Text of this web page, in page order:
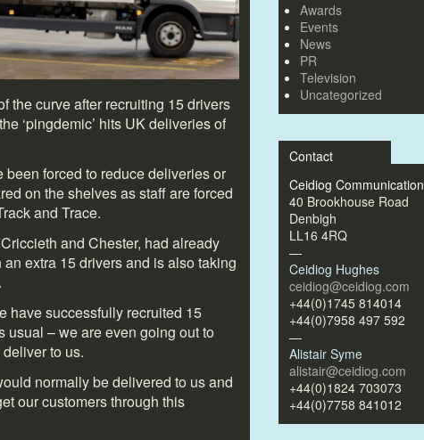
the curve after recruiting 15 drivers
‘pingdemic’ hits UK deliveries of
forced to reduce deliveries or
on the shelves as staff are forced
and Trace.
and Chester, had already
extra 15 drivers and is also taking
have successfully recruited 15
– we are even going out to
to us.
normally be delivered to us and
our customers through this
Awards
Events
News
PR
Television
Uncategorized
Contact
Ceidiog Communication
40 Brookhouse Road
Denbigh
LL16 4RQ
—
Ceidiog Hughes
ceidiog@ceidiog.com
+44(0)1745 814014
+44(0)7958 497 592
—
Alistair Syme
alistair@ceidiog.com
+44(0)1824 703073
+44(0)7758 841012